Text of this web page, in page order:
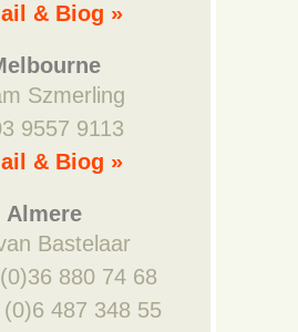
& Biog »
Szmerling
9557 9113
& Biog »
Almere
Bastelaar
880 74 68
487 348 55